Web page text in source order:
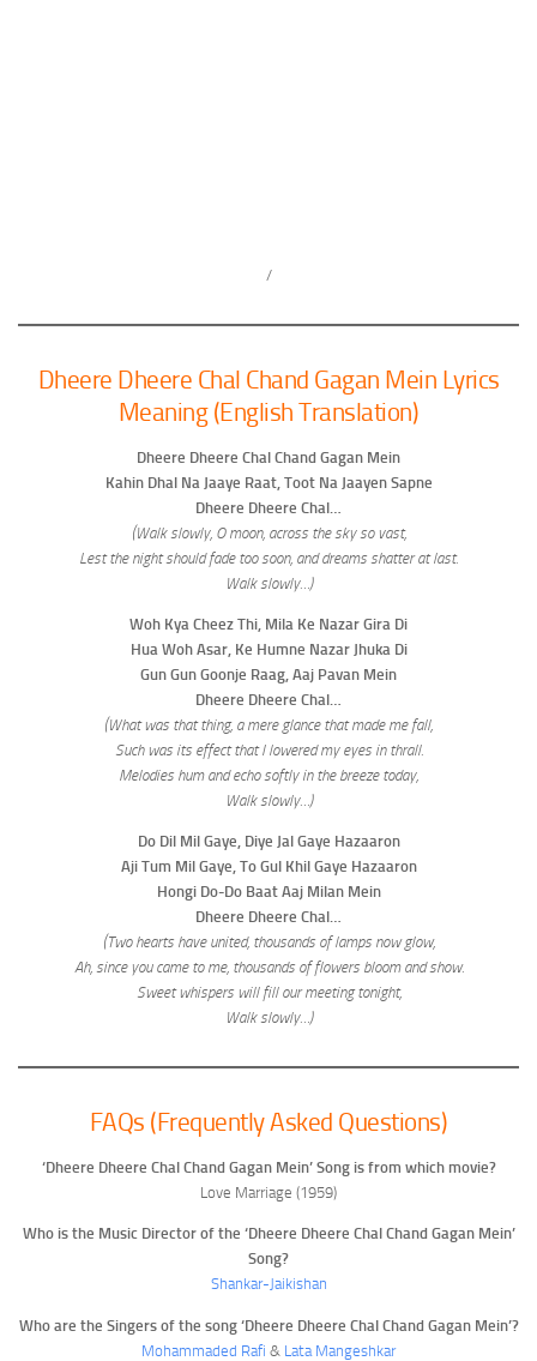
/
Dheere Dheere Chal Chand Gagan Mein Lyrics
Meaning (English Translation)
Dheere Dheere Chal Chand Gagan Mein
Kahin Dhal Na Jaaye Raat, Toot Na Jaayen Sapne
Dheere Dheere Chal…
(Walk slowly, O moon, across the sky so vast,
Lest the night should fade too soon, and dreams shatter at last.
Walk slowly…)
Woh Kya Cheez Thi, Mila Ke Nazar Gira Di
Hua Woh Asar, Ke Humne Nazar Jhuka Di
Gun Gun Goonje Raag, Aaj Pavan Mein
Dheere Dheere Chal…
(What was that thing, a mere glance that made me fall,
Such was its effect that I lowered my eyes in thrall.
Melodies hum and echo softly in the breeze today,
Walk slowly…)
Do Dil Mil Gaye, Diye Jal Gaye Hazaaron
Aji Tum Mil Gaye, To Gul Khil Gaye Hazaaron
Hongi Do-Do Baat Aaj Milan Mein
Dheere Dheere Chal…
(Two hearts have united, thousands of lamps now glow,
Ah, since you came to me, thousands of flowers bloom and show.
Sweet whispers will fill our meeting tonight,
Walk slowly…)
FAQs (Frequently Asked Questions)
‘Dheere Dheere Chal Chand Gagan Mein’ Song is from which movie?
Love Marriage (1959)
Who is the Music Director of the ‘Dheere Dheere Chal Chand Gagan Mein’
Song?
Shankar-Jaikishan
Who are the Singers of the song ‘Dheere Dheere Chal Chand Gagan Mein’?
Mohammaded Rafi & Lata Mangeshkar